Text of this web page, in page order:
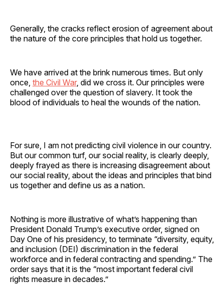
Generally, the cracks reflect erosion of agreement about
the nature of the core principles that hold us together.
We have arrived at the brink numerous times. But only
once, the Civil War, did we cross it. Our principles were
challenged over the question of slavery. It took the
blood of individuals to heal the wounds of the nation.
For sure, I am not predicting civil violence in our country.
But our common turf, our social reality, is clearly deeply,
deeply frayed as there is increasing disagreement about
our social reality, about the ideas and principles that bind
us together and define us as a nation.
Nothing is more illustrative of what’s happening than
President Donald Trump’s executive order, signed on
Day One of his presidency, to terminate “diversity, equity,
and inclusion (DEI) discrimination in the federal
workforce and in federal contracting and spending.” The
order says that it is the “most important federal civil
rights measure in decades.”